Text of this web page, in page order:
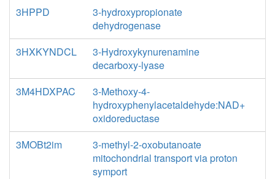
3HPPD
3-hydroxypropionate
dehydrogenase
3HXKYNDCL
3-Hydroxykynurenamine
decarboxy-lyase
3M4HDXPAC
3-Methoxy-4-
hydroxyphenylacetaldehyde:NAD+
oxidoreductase
3MOBt2im
3-methyl-2-oxobutanoate
mitochondrial transport via proton
symport